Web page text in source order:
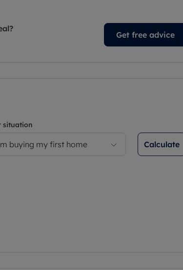
Get free advice
situation
buying my first home Calculate